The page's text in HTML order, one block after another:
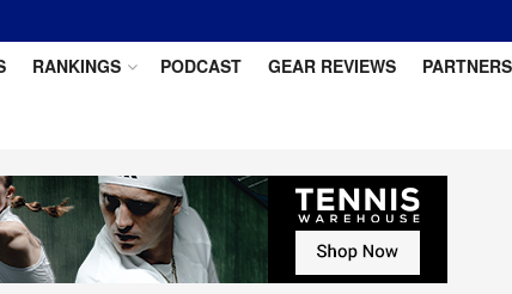
RANKINGS PODCAST GEAR REVIEWS PARTNERS